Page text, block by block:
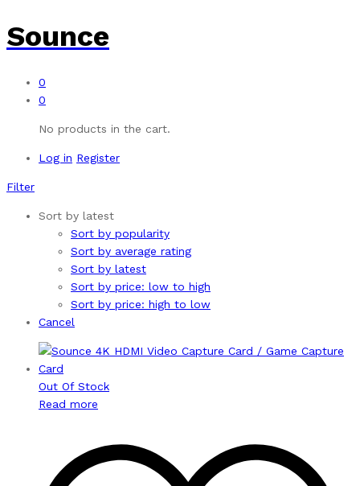
Sounce
0
0
No products in the cart.
Log in Register
Filter
Sort by latest
Sort by popularity
Sort by average rating
Sort by latest
Sort by price: low to high
Sort by price: high to low
Cancel
Out Of Stock
Read more